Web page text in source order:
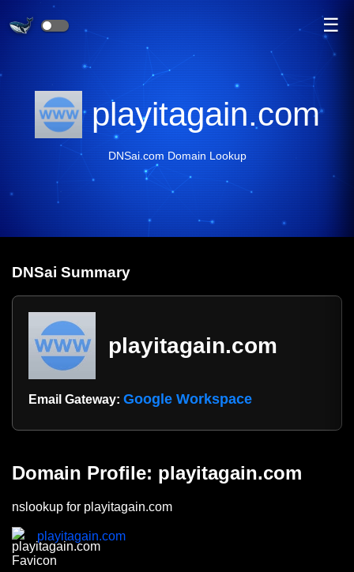
☰
playitagain.com
DNSai.com Domain Lookup
DNSai Summary
playitagain.com
Email Gateway: Google Workspace
Domain Profile: playitagain.com
nslookup for playitagain.com
playitagain.com